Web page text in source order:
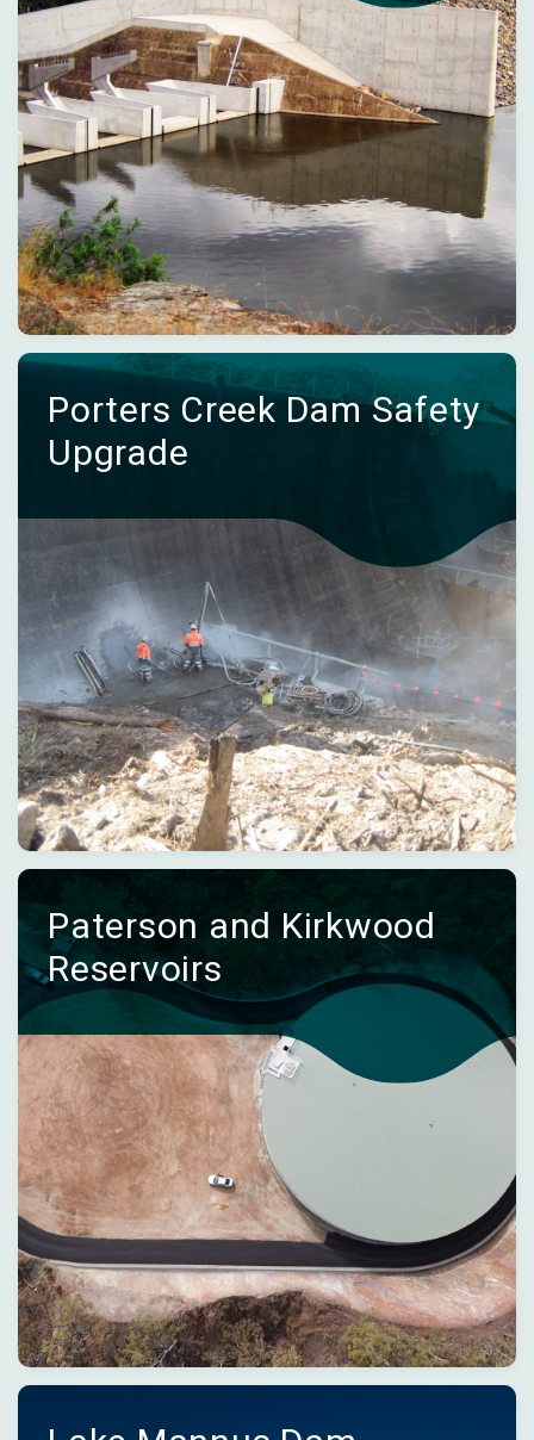
Porters Creek Dam Safety
Upgrade
Paterson and Kirkwood
Reservoirs